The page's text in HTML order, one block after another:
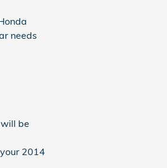
needs
be
2014